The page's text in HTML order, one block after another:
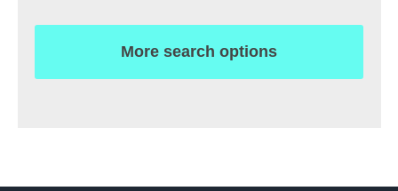
More search options